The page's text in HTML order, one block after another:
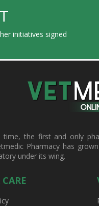
initiatives signed
the first and only
Pharmacy has
under its wing.